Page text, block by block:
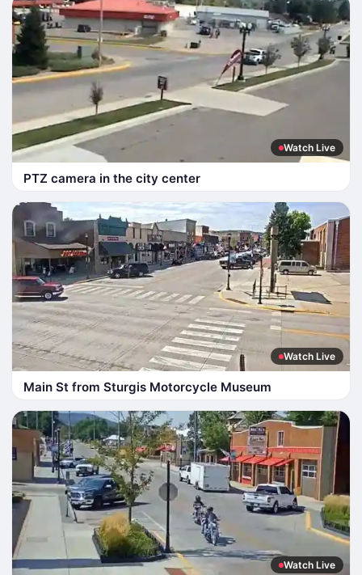
Watch Live
PTZ camera in the city center
Watch Live
Main St from Sturgis Motorcycle Museum
Watch Live